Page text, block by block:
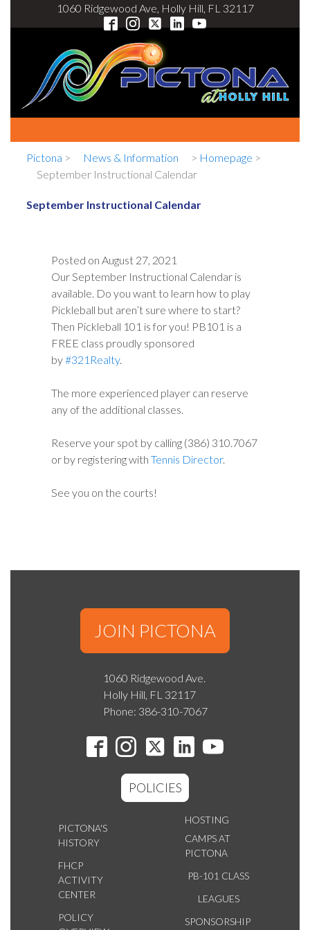
1060 Ridgewood Ave, Holly Hill, FL 32117
Pictona > News & Information > Homepage >
September Instructional Calendar
September Instructional Calendar
Posted on August 27, 2021
Our September Instructional Calendar is
available. Do you want to learn how to play
Pickleball but aren’t sure where to start?
Then Pickleball 101 is for you! PB101 is a
FREE class proudly sponsored
by#321Realty.
The more experienced player can reserve
any of the additional classes.
Reserve your spot by calling (386) 310.7067
or by registering with Tennis Director.
See you on the courts!
JOIN PICTONA
1060 Ridgewood Ave.
Holly Hill, FL 32117
Phone: 386-310-7067
POLICIES
PICTONA'S
HISTORY
FHCP
ACTIVITY
CENTER
POLICY
HOSTING
CAMPS AT
PICTONA
PB-101 CLASS
LEAGUES
SPONSORSHIP